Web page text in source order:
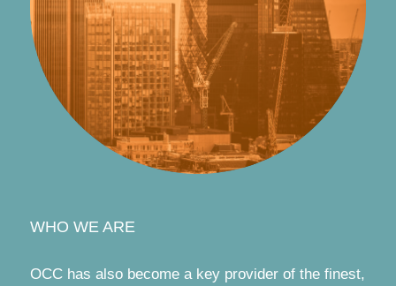
WHO WE ARE
OCC has also become a key provider of the finest,